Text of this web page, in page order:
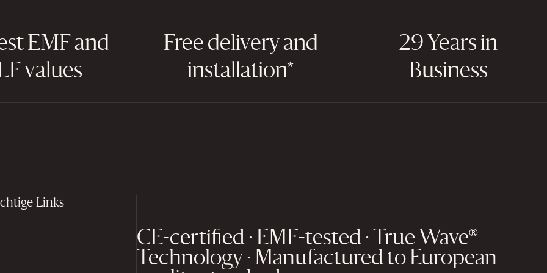
EMF and
values
Free delivery and
installation*
29 Years in
Business
Links
CE-certified · EMF-tested · True Wave®
Technology · Manufactured to European